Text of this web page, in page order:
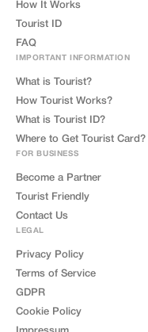
How It Works
Tourist ID
FAQ
IMPORTANT INFORMATION
What is Tourist?
How Tourist Works?
What is Tourist ID?
Where to Get Tourist Card?
FOR BUSINESS
Become a Partner
Tourist Friendly
Contact Us
LEGAL
Privacy Policy
Terms of Service
GDPR
Cookie Policy